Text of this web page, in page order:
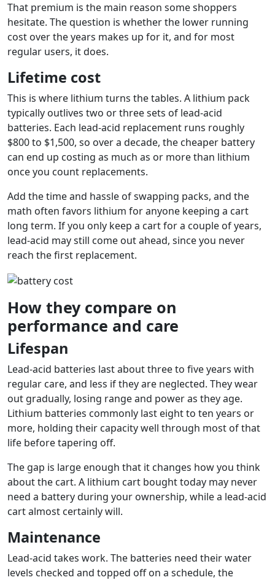
That premium is the main reason some shoppers
hesitate. The question is whether the lower running
cost over the years makes up for it, and for most
regular users, it does.
Lifetime cost
This is where lithium turns the tables. A lithium pack
typically outlives two or three sets of lead-acid
batteries. Each lead-acid replacement runs roughly
$800 to $1,500, so over a decade, the cheaper battery
can end up costing as much as or more than lithium
once you count replacements.
Add the time and hassle of swapping packs, and the
math often favors lithium for anyone keeping a cart
long term. If you only keep a cart for a couple of years,
lead-acid may still come out ahead, since you never
reach the first replacement.
How they compare on
performance and care
Lifespan
Lead-acid batteries last about three to five years with
regular care, and less if they are neglected. They wear
out gradually, losing range and power as they age.
Lithium batteries commonly last eight to ten years or
more, holding their capacity well through most of that
life before tapering off.
The gap is large enough that it changes how you think
about the cart. A lithium cart bought today may never
need a battery during your ownership, while a lead-acid
cart almost certainly will.
Maintenance
Lead-acid takes work. The batteries need their water
levels checked and topped off on a schedule, the